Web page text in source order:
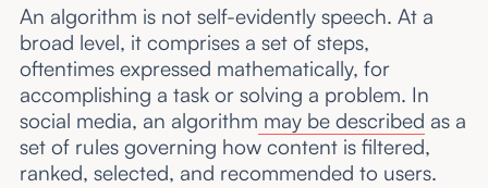
An algorithm is not self-evidently speech. At a
broad level, it comprises a set of steps,
oftentimes expressed mathematically, for
accomplishing a task or solving a problem. In
social media, an algorithm may be described as a
set of rules governing how content is filtered,
ranked, selected, and recommended to users.